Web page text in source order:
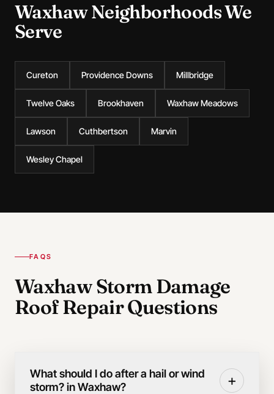
Waxhaw Neighborhoods We
Serve
Cureton Providence Downs Millbridge
Twelve Oaks Brookhaven Waxhaw Meadows
Lawson Cuthbertson Marvin
Wesley Chapel
FAQS
Waxhaw Storm Damage
Roof Repair Questions
What should I do after a hail or wind
storm? in Waxhaw?
+